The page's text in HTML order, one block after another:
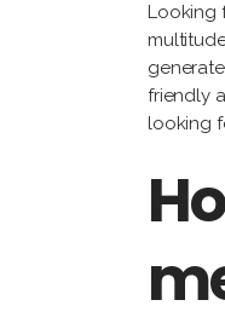
Looking
friendly
looking